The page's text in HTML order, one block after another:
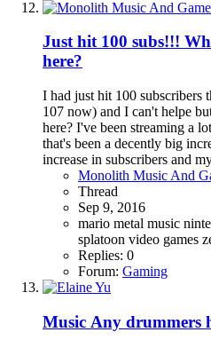
Just hit 100 subs!!!
here?
I had just hit 100 subscribers
107 now) and I can't helpe
here? I've been streaming a
that's been a decently big
increase in subscribers and
Monolith Music And
Thread
Sep 9, 2016
mario metal music
splatoon video games
Replies: 0
Forum: Gaming
Music Any drummers